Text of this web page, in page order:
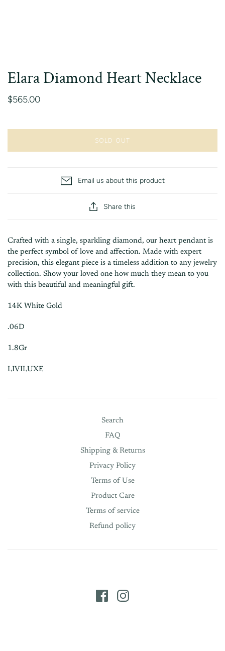
Elara Diamond Heart Necklace
$565.00
SOLD OUT
Email us about this product
Share this
Crafted with a single, sparkling diamond, our heart pendant is
the perfect symbol of love and affection. Made with expert
precision, this elegant piece is a timeless addition to any jewelry
collection. Show your loved one how much they mean to you
with this beautiful and meaningful gift.
14K White Gold
.06D
1.8Gr
LIVILUXE
Search
FAQ
Shipping & Returns
Privacy Policy
Terms of Use
Product Care
Terms of service
Refund policy